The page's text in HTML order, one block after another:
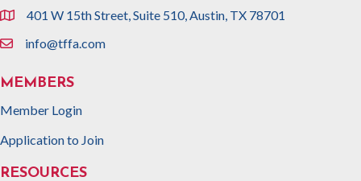
location401 W 15th Street, Suite 510, Austin, TX 78701
emailinfo@tffa.com
MEMBERS
Member Login
Application to Join
RESOURCES